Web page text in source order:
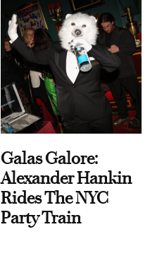
Galas Galore:
Alexander Hankin
Rides The NYC
Party Train